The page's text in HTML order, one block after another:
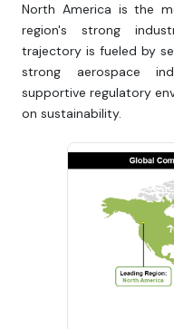
North America is the
region's strong
trajectory is fueled by
strong aerospace
supportive regulatory
on sustainability.